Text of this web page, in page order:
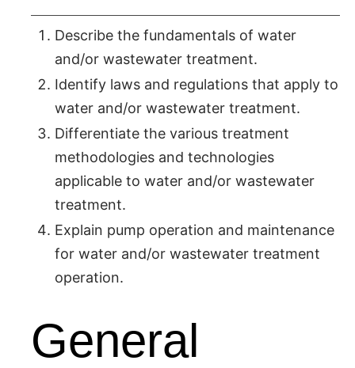
Describe the fundamentals of water
and/or wastewater treatment.
Identify laws and regulations that apply to
water and/or wastewater treatment.
Differentiate the various treatment
methodologies and technologies
applicable to water and/or wastewater
treatment.
Explain pump operation and maintenance
for water and/or wastewater treatment
operation.
General